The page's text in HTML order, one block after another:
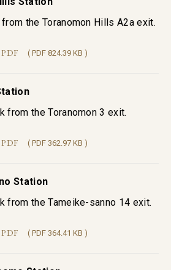
the Toranomon Hills A2a exit.
( PDF 824.39 KB )
from the Toranomon 3 exit.
( PDF 362.97 KB )
Station
from the Tameike-sanno 14 exit.
( PDF 364.41 KB )